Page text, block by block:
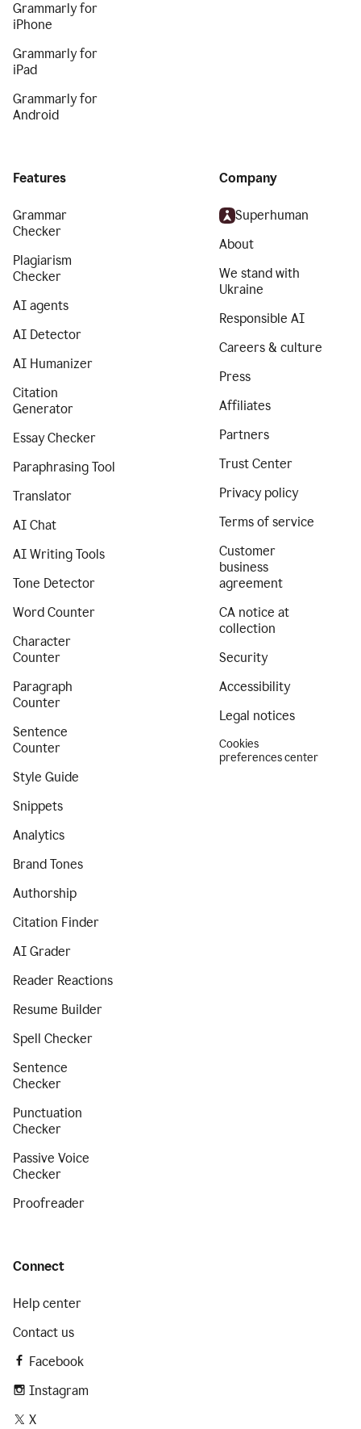
Grammarly for
iPhone
Grammarly for
iPad
Grammarly for
Android
Features
Grammar
Checker
Plagiarism
Checker
AI agents
AI Detector
AI Humanizer
Citation
Generator
Essay Checker
Paraphrasing Tool
Translator
AI Chat
AI Writing Tools
Tone Detector
Word Counter
Character
Counter
Paragraph
Counter
Sentence
Counter
Style Guide
Snippets
Analytics
Brand Tones
Authorship
Citation Finder
AI Grader
Reader Reactions
Resume Builder
Spell Checker
Sentence
Checker
Punctuation
Checker
Passive Voice
Checker
Proofreader
Company
Superhuman
About
We stand with
Ukraine
Responsible AI
Careers & culture
Press
Affiliates
Partners
Trust Center
Privacy policy
Terms of service
Customer
business
agreement
CA notice at
collection
Security
Accessibility
Legal notices
Cookies
preferences center
Connect
Help center
Contact us
Facebook
Instagram
X